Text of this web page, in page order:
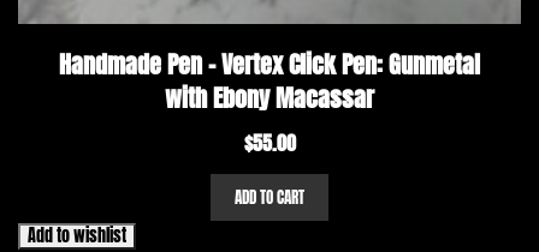
Handmade Pen – Vertex Click Pen: Gunmetal
with Ebony Macassar
$55.00
ADD TO CART
Add to wishlist